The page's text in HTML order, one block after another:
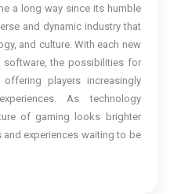
a long way since its humble
and dynamic industry that
and culture. With each new
software, the possibilities for
players increasingly
As technology
of gaming looks brighter
and experiences waiting to be